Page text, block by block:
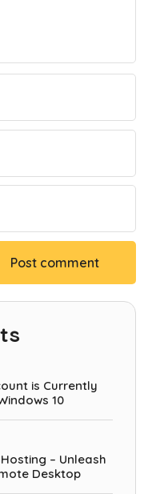
is Currently
10
– Unleash
Desktop